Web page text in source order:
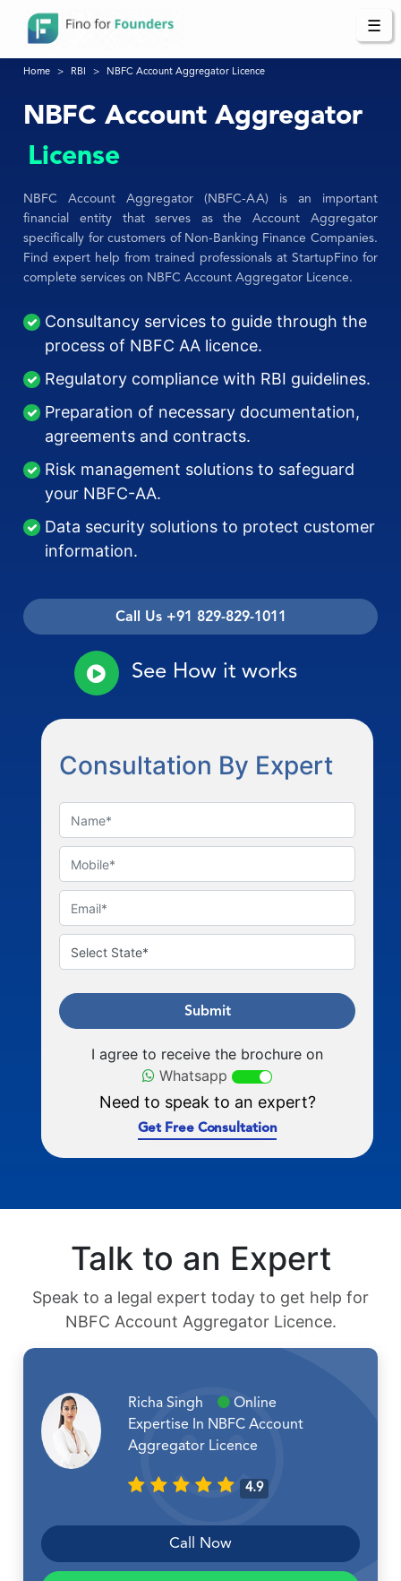
☰
Home RBI NBFC Account Aggregator Licence
NBFC Account Aggregator
License
NBFC Account Aggregator (NBFC-AA) is an important
financial entity that serves as the Account Aggregator
specifically for customers of Non-Banking Finance Companies.
Find expert help from trained professionals at StartupFino for
complete services on NBFC Account Aggregator Licence.
Consultancy services to guide through the
process of NBFC AA licence.
Regulatory compliance with RBI guidelines.
Preparation of necessary documentation,
agreements and contracts.
Risk management solutions to safeguard
your NBFC-AA.
Data security solutions to protect customer
information.
Call Us +91 829-829-1011
See How it works
Consultation By Expert
Submit
I agree to receive the brochure on
Whatsapp
Need to speak to an expert?
Get Free Consultation
Talk to an Expert
Speak to a legal expert today to get help for
NBFC Account Aggregator Licence.
Richa Singh
Online
Expertise In NBFC Account
Aggregator Licence
4.9
Call Now